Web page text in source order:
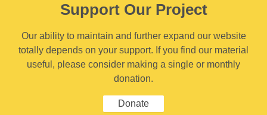
Support Our Project
Our ability to maintain and further expand our website
totally depends on your support. If you find our material
useful, please consider making a single or monthly
donation.
Donate